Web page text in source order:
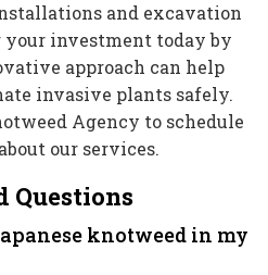
and excavation
investment today by
approach can help
invasive plants safely.
Agency to schedule
our services.
Questions
knotweed in my